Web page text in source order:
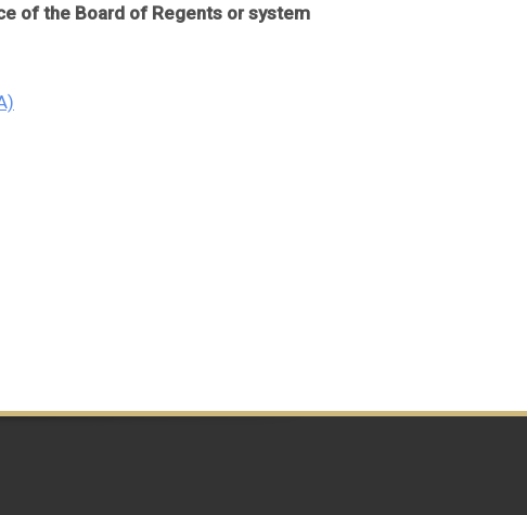
of the Board of Regents or system